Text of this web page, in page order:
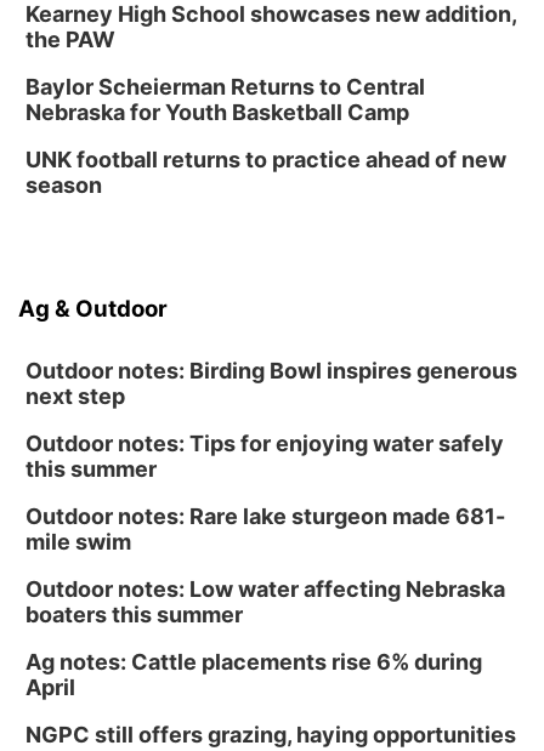
Kearney High School showcases new addition,
the PAW
Baylor Scheierman Returns to Central
Nebraska for Youth Basketball Camp
UNK football returns to practice ahead of new
season
Ag & Outdoor
Outdoor notes: Birding Bowl inspires generous
next step
Outdoor notes: Tips for enjoying water safely
this summer
Outdoor notes: Rare lake sturgeon made 681-
mile swim
Outdoor notes: Low water affecting Nebraska
boaters this summer
Ag notes: Cattle placements rise 6% during
April
NGPC still offers grazing, haying opportunities